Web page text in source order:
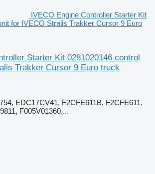
IVECO Engine Controller Starter Kit
for IVECO Stralis Trakker Cursor 9 Euro
Starter Kit 0281020146 control
Trakker Cursor 9 Euro truck
EDC17CV41, F2CFE611B, F2CFE611,
F005V01360,...